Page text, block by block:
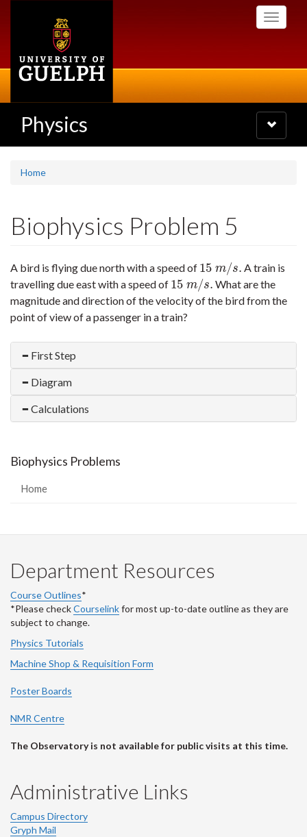
Toggle
Physics
Toggle
navigation
Home
Biophysics Problem 5
A bird is flying due north with a speed of 15 m/s.
15 m/s.
A train is
travelling due east with a speed of 15 m/s.
15 m/s.
What are the
magnitude and direction of the velocity of the bird from the
point of view of a passenger in a train?
First Step
Diagram
Calculations
Biophysics Problems
Home
Department Resources
Course Outlines*
*Please checkCourselinkfor most up-to-date outline as they are
subject to change.
Physics Tutorials
Machine Shop & Requisition Form
Poster Boards
NMR Centre
The Observatory is not available for public visits at this time.
Administrative Links
Campus Directory
Gryph Mail